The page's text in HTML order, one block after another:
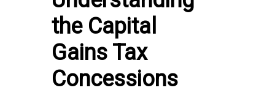
the Capital
Gains Tax
Concessions